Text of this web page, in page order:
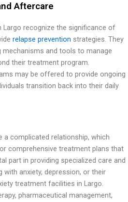
Aftercare
recognize the significance of
relapse prevention strategies. They
mechanisms and tools to manage
their treatment program.
may be offered to provide ongoing
transition back into their daily
a complicated relationship, which
comprehensive treatment plans that
part in providing specialized care and
anxiety, depression, or their
treatment facilities in Largo.
pharmaceutical management,